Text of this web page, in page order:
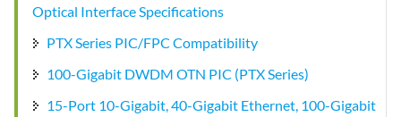
Optical Interface Specifications
PTX Series PIC/FPC Compatibility
100-Gigabit DWDM OTN PIC (PTX Series)
15-Port 10-Gigabit, 40-Gigabit Ethernet, 100-Gigabit